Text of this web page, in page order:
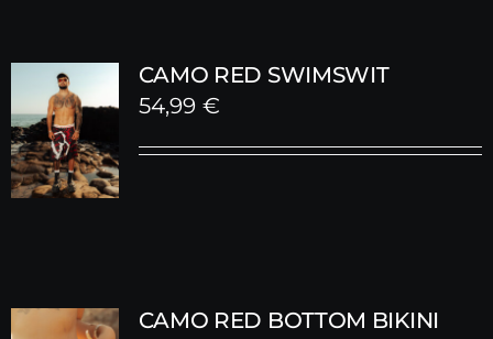
CAMO RED SWIMSWIT
54,99 €
CAMO RED BOTTOM BIKINI